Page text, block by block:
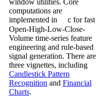
window utilities. Core
computations are
implemented in
Cfor fast
Open-High-Low-Close-
Volume time-series feature
engineering and rule-based
signal generation. There are
three vignettes, including
Candlestick Pattern
Recognitionand Financial
Charts.